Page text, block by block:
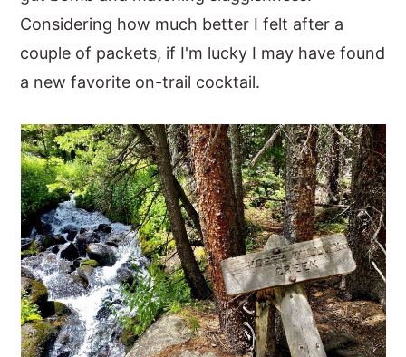
Considering how much better I felt after a
couple of packets, if I'm lucky I may have found
a new favorite on-trail cocktail.